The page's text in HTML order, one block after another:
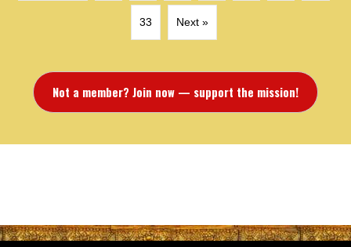
33 Next »
Not a member? Join now — support the mission!